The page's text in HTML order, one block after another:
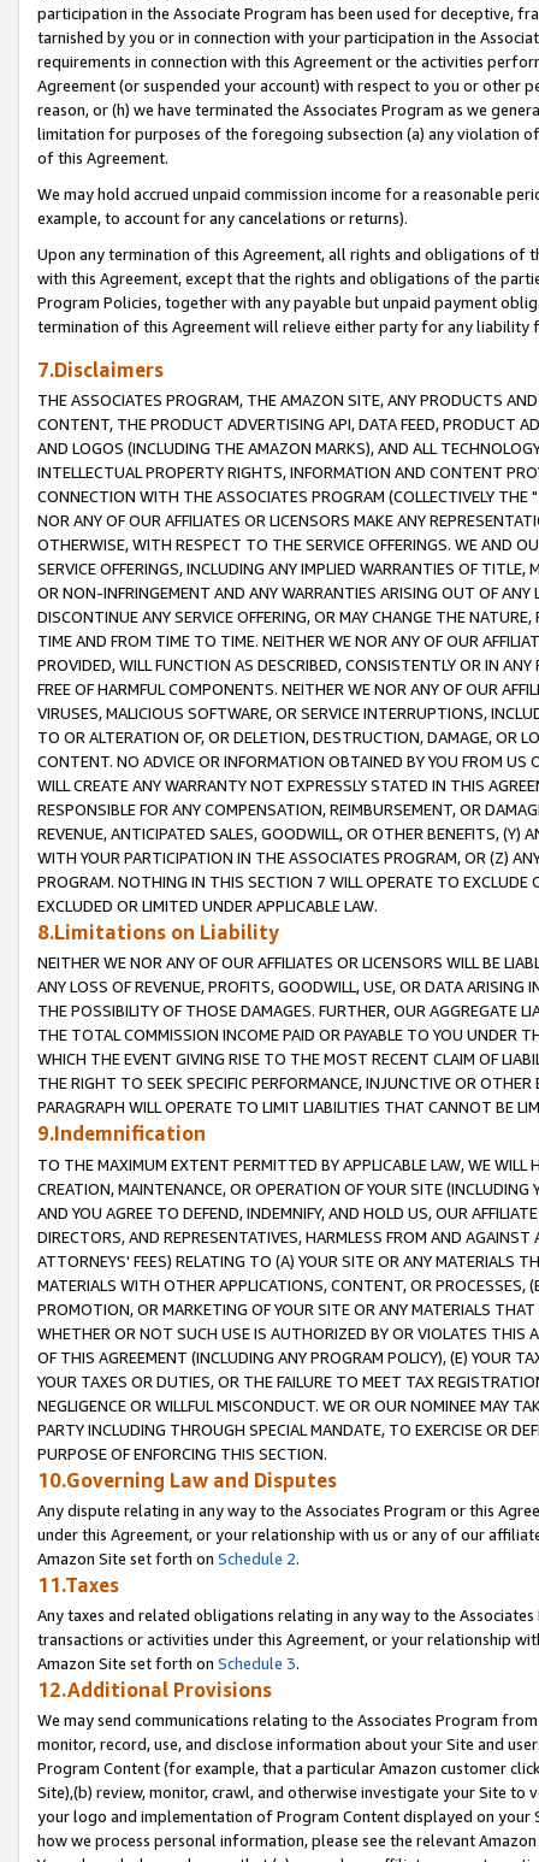
participation in the Associate Program has been used for deceptive,
tarnished by you or in connection with your participation in the
requirements in connection with this Agreement or the activities
Agreement (or suspended your account) with respect to you or other
reason, or (h) we have terminated the Associates Program as we
limitation for purposes of the foregoing subsection (a) any violation
of this Agreement.
We may hold accrued unpaid commission income for a reasonable
example, to account for any cancelations or returns).
Upon any termination of this Agreement, all rights and obligations of
with this Agreement, except that the rights and obligations of the
Program Policies, together with any payable but unpaid payment
termination of this Agreement will relieve either party for any liability
7.Disclaimers
THE ASSOCIATES PROGRAM, THE AMAZON SITE, ANY PRODUCTS
CONTENT, THE PRODUCT ADVERTISING API, DATA FEED, PRODUCT
AND LOGOS (INCLUDING THE AMAZON MARKS), AND ALL
INTELLECTUAL PROPERTY RIGHTS, INFORMATION AND CONTENT
CONNECTION WITH THE ASSOCIATES PROGRAM (COLLECTIVELY THE "
NOR ANY OF OUR AFFILIATES OR LICENSORS MAKE ANY
OTHERWISE, WITH RESPECT TO THE SERVICE OFFERINGS. WE AND
SERVICE OFFERINGS, INCLUDING ANY IMPLIED WARRANTIES OF
OR NON-INFRINGEMENT AND ANY WARRANTIES ARISING OUT OF ANY
DISCONTINUE ANY SERVICE OFFERING, OR MAY CHANGE THE
TIME AND FROM TIME TO TIME. NEITHER WE NOR ANY OF OUR
PROVIDED, WILL FUNCTION AS DESCRIBED, CONSISTENTLY OR IN
FREE OF HARMFUL COMPONENTS. NEITHER WE NOR ANY OF OUR
VIRUSES, MALICIOUS SOFTWARE, OR SERVICE INTERRUPTIONS,
TO OR ALTERATION OF, OR DELETION, DESTRUCTION, DAMAGE, OR
CONTENT. NO ADVICE OR INFORMATION OBTAINED BY YOU FROM
WILL CREATE ANY WARRANTY NOT EXPRESSLY STATED IN THIS
RESPONSIBLE FOR ANY COMPENSATION, REIMBURSEMENT, OR
REVENUE, ANTICIPATED SALES, GOODWILL, OR OTHER BENEFITS,
WITH YOUR PARTICIPATION IN THE ASSOCIATES PROGRAM, OR (Z)
PROGRAM. NOTHING IN THIS SECTION 7 WILL OPERATE TO
EXCLUDED OR LIMITED UNDER APPLICABLE LAW.
8.Limitations on Liability
NEITHER WE NOR ANY OF OUR AFFILIATES OR LICENSORS WILL BE
ANY LOSS OF REVENUE, PROFITS, GOODWILL, USE, OR DATA ARISING
THE POSSIBILITY OF THOSE DAMAGES. FURTHER, OUR AGGREGATE
THE TOTAL COMMISSION INCOME PAID OR PAYABLE TO YOU UNDER
WHICH THE EVENT GIVING RISE TO THE MOST RECENT CLAIM OF
THE RIGHT TO SEEK SPECIFIC PERFORMANCE, INJUNCTIVE OR
PARAGRAPH WILL OPERATE TO LIMIT LIABILITIES THAT CANNOT BE
9.Indemnification
TO THE MAXIMUM EXTENT PERMITTED BY APPLICABLE LAW, WE WILL
CREATION, MAINTENANCE, OR OPERATION OF YOUR SITE (INCLUDING
AND YOU AGREE TO DEFEND, INDEMNIFY, AND HOLD US, OUR
DIRECTORS, AND REPRESENTATIVES, HARMLESS FROM AND
ATTORNEYS' FEES) RELATING TO (A) YOUR SITE OR ANY MATERIALS
MATERIALS WITH OTHER APPLICATIONS, CONTENT, OR PROCESSES,
PROMOTION, OR MARKETING OF YOUR SITE OR ANY MATERIALS
WHETHER OR NOT SUCH USE IS AUTHORIZED BY OR VIOLATES THIS
OF THIS AGREEMENT (INCLUDING ANY PROGRAM POLICY), (E) YOUR
YOUR TAXES OR DUTIES, OR THE FAILURE TO MEET TAX
NEGLIGENCE OR WILLFUL MISCONDUCT. WE OR OUR NOMINEE MAY
PARTY INCLUDING THROUGH SPECIAL MANDATE, TO EXERCISE OR
PURPOSE OF ENFORCING THIS SECTION.
10.Governing Law and Disputes
Any dispute relating in any way to the Associates Program or this
under this Agreement, or your relationship with us or any of our
Amazon Site set forth on Schedule 2.
11.Taxes
Any taxes and related obligations relating in any way to the
transactions or activities under this Agreement, or your relationship
Amazon Site set forth on Schedule 3.
12.Additional Provisions
We may send communications relating to the Associates Program
monitor, record, use, and disclose information about your Site and
Program Content (for example, that a particular Amazon customer
Site),(b) review, monitor, crawl, and otherwise investigate your Site
your logo and implementation of Program Content displayed on
how we process personal information, please see the relevant